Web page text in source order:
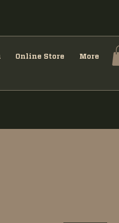
Online Store More